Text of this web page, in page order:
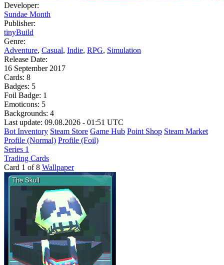
Developer:
Sundae Month
Publisher:
tinyBuild
Genre:
Adventure, Casual, Indie, RPG, Simulation
Release Date:
16 September 2017
Cards: 8
Badges: 5
Foil Badge: 1
Emoticons: 5
Backgrounds: 4
Last update: 09.08.2026 - 01:51 UTC
Bot Inventory Steam Store Game Hub Point Shop Steam Market
Profile (Normal) Profile (Foil)
Series 1
Trading Cards
Card 1 of 8 Wallpaper